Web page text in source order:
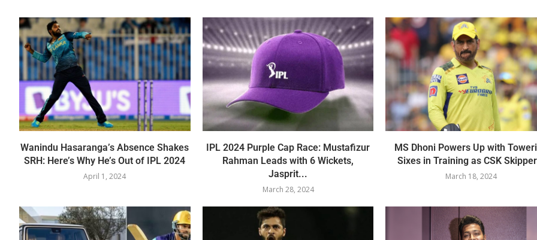
Wanindu Hasaranga’s Absence Shakes
SRH: Here’s Why He’s Out of IPL 2024
April 1, 2024
IPL 2024 Purple Cap Race: Mustafizur
Rahman Leads with 6 Wickets,
Jasprit...
March 28, 2024
MS Dhoni Powers Up with
Sixes in Training as CSK
March 18, 2024